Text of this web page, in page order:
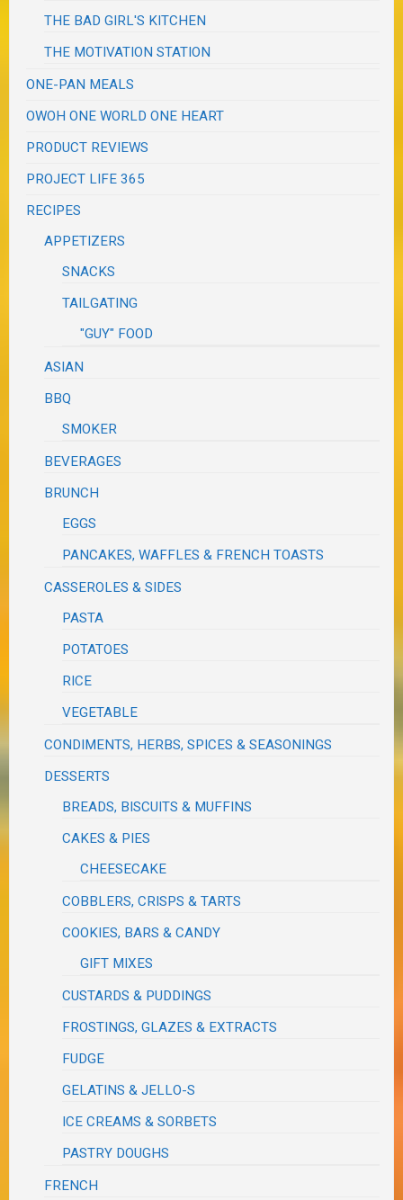
THE BAD GIRL'S KITCHEN
THE MOTIVATION STATION
ONE-PAN MEALS
OWOH ONE WORLD ONE HEART
PRODUCT REVIEWS
PROJECT LIFE 365
RECIPES
APPETIZERS
SNACKS
TAILGATING
"GUY" FOOD
ASIAN
BBQ
SMOKER
BEVERAGES
BRUNCH
EGGS
PANCAKES, WAFFLES & FRENCH TOASTS
CASSEROLES & SIDES
PASTA
POTATOES
RICE
VEGETABLE
CONDIMENTS, HERBS, SPICES & SEASONINGS
DESSERTS
BREADS, BISCUITS & MUFFINS
CAKES & PIES
CHEESECAKE
COBBLERS, CRISPS & TARTS
COOKIES, BARS & CANDY
GIFT MIXES
CUSTARDS & PUDDINGS
FROSTINGS, GLAZES & EXTRACTS
FUDGE
GELATINS & JELLO-S
ICE CREAMS & SORBETS
PASTRY DOUGHS
FRENCH